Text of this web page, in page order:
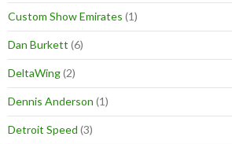
Custom Show Emirates (1)
Dan Burkett (6)
DeltaWing(2)
Dennis Anderson (1)
Detroit Speed (3)